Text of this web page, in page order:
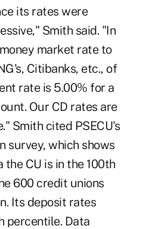
its rates were
Smith said. "In
market rate to
Citibanks, etc., of
rate is 5.00% for a
Our CD rates are
Smith cited PSECU's
survey, which shows
the CU is in the 100th
600 credit unions
Its deposit rates
percentile. Data